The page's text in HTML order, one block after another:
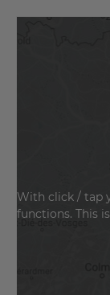
With click / tap
functions. This